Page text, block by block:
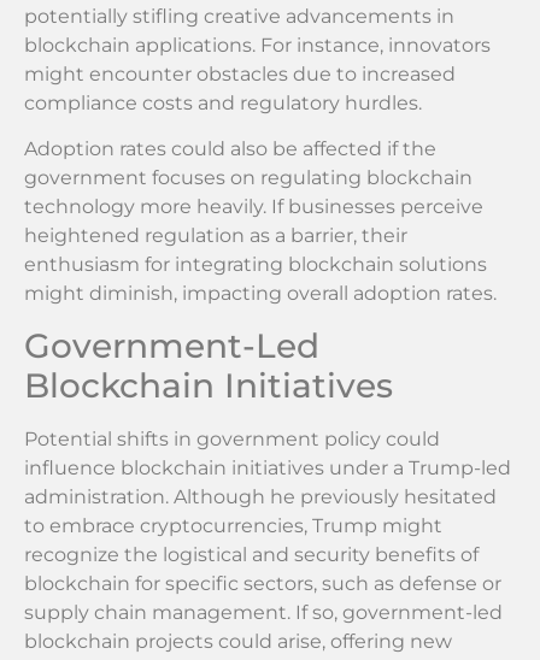
potentially stifling creative advancements in
blockchain applications. For instance, innovators
might encounter obstacles due to increased
compliance costs and regulatory hurdles.
Adoption rates could also be affected if the
government focuses on regulating blockchain
technology more heavily. If businesses perceive
heightened regulation as a barrier, their
enthusiasm for integrating blockchain solutions
might diminish, impacting overall adoption rates.
Government-Led
Blockchain Initiatives
Potential shifts in government policy could
influence blockchain initiatives under a Trump-led
administration. Although he previously hesitated
to embrace cryptocurrencies, Trump might
recognize the logistical and security benefits of
blockchain for specific sectors, such as defense or
supply chain management. If so, government-led
blockchain projects could arise, offering new